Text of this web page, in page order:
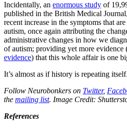
Incidentally, an enormous study of
published in the British Medical
recent increase in the symptoms that
autism, once again attributing the
administrative changes in how we
of autism; providing yet more evidence
evidence) that this whole affair is one
It’s almost as if history is repeating itself.
Follow Neurobonkers on Twitter,
the mailing list. Image Credit:
References